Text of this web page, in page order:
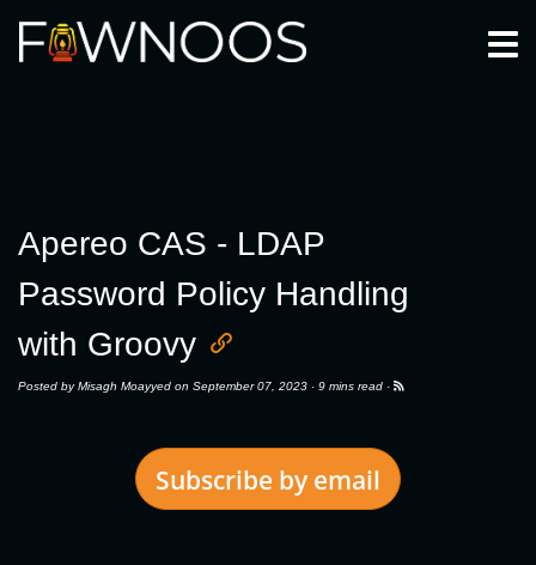
Apereo CAS - LDAP
Password Policy Handling
with Groovy
Posted byMisagh Moayyed on September 07, 2023 · 9 mins read ·
Subscribe by email